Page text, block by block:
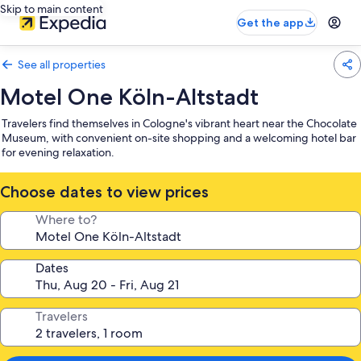
Skip to main content
Get the app
See all properties
Motel One Köln-Altstadt
Travelers find themselves in Cologne's vibrant heart near the Chocolate
Museum, with convenient on-site shopping and a welcoming hotel bar
for evening relaxation.
Choose dates to view prices
Where to?
Dates
Travelers